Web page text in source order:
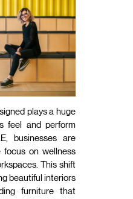
plays a huge
feel and perform
businesses are
on wellness
This shift
beautiful interiors
furniture that